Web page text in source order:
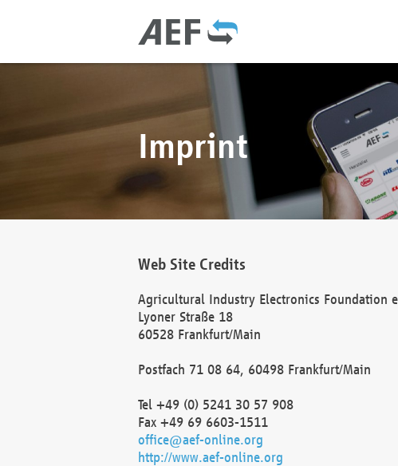
Imprint
Web Site Credits
Agricultural Industry Electronics Foundation
Lyoner Straße 18
60528 Frankfurt/Main
Postfach 71 08 64, 60498 Frankfurt/Main
Tel +49 (0) 5241 30 57 908
Fax +49 69 6603-1511
office@aef-online.org
http://www.aef-online.org